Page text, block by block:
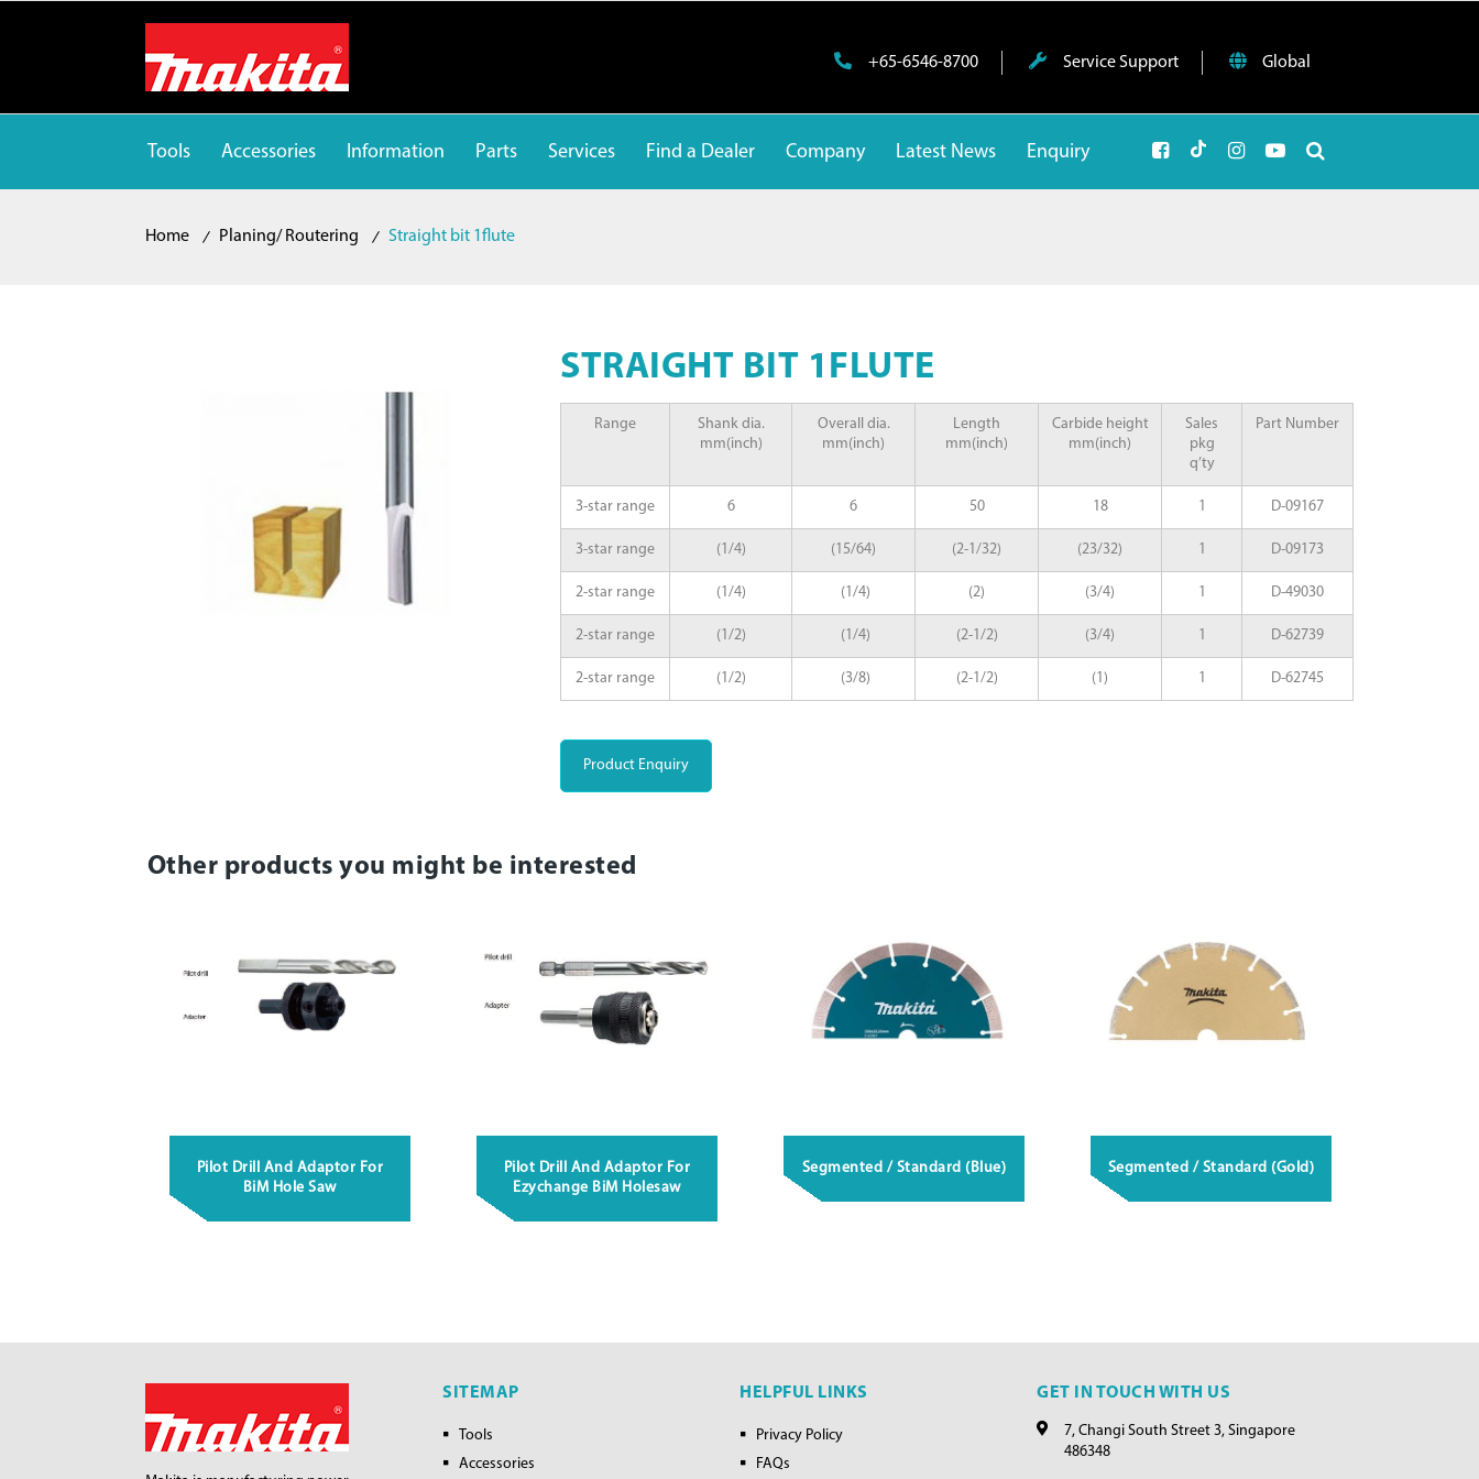
+65-6546-8700 Service Support Global
Tools Accessories Information Parts Services Find a Dealer Company Latest News Enquiry
Home Planing/ Routering Straight bit 1flute
STRAIGHT BIT 1FLUTE
Range
Shank dia.
mm(inch)
Overall dia.
mm(inch)
Length
mm(inch)
Carbide height
mm(inch)
Sales
pkg
q’ty
Part Number
3-star range 6 6 50 18 1 D-09167
3-star range (1/4) (15/64) (2-1/32) (23/32) 1 D-09173
2-star range (1/4) (1/4) (2) (3/4) 1 D-49030
2-star range (1/2) (1/4) (2-1/2) (3/4) 1 D-62739
2-star range (1/2) (3/8) (2-1/2) (1) 1 D-62745
Product Enquiry
Other products you might be interested
Pilot Drill And Adaptor For
BiM Hole Saw
Pilot Drill And Adaptor For
Ezychange BiM Holesaw
Segmented / Standard (Blue) Segmented / Standard (Gold)
SITEMAP
Tools
Accessories
HELPFUL LINKS
Privacy Policy
FAQs
GET IN TOUCH WITH US
7, Changi South Street 3, Singapore
486348